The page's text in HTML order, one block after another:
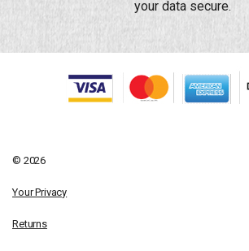
your data secure.
© 2026
Your Privacy
Returns